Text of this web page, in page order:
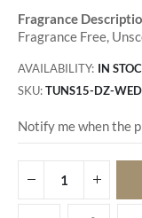
Fragrance
Fragrance Free,
AVAILABILITY: IN
SKU TUNS15-DZ-
Notify me when the